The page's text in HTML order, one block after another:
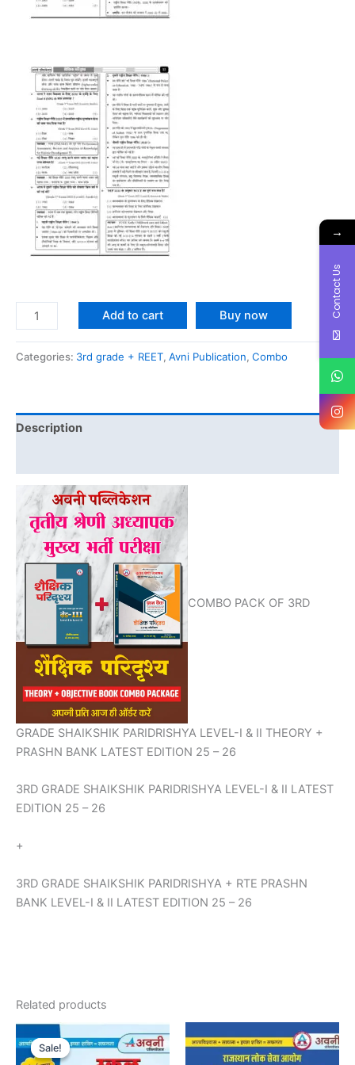
Add to cart Buy now
Categories: 3rd grade + REET, Avni Publication, Combo
Description
COMBO PACK OF 3RD
GRADE SHAIKSHIK PARIDRISHYA LEVEL-I & II THEORY +
PRASHN BANK LATEST EDITION 25 – 26
3RD GRADE SHAIKSHIK PARIDRISHYA LEVEL-I & II LATEST
EDITION 25 – 26
+
3RD GRADE SHAIKSHIK PARIDRISHYA + RTE PRASHN
BANK LEVEL-I & II LATEST EDITION 25 – 26
Related products
Sale!
Sale!
Original
price
was:
Current
price
is:
→
Contact Us